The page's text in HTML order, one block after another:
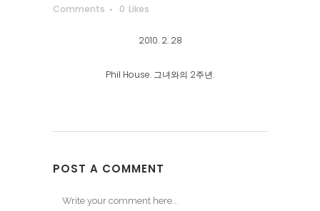
Comments
0 Likes
2010. 2. 28
Phil House. 그녀와의 2주년.
POST A COMMENT